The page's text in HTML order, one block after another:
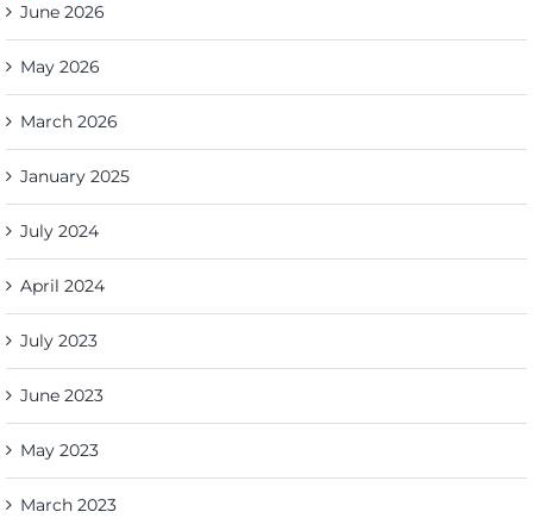
June 2026
May 2026
March 2026
January 2025
July 2024
April 2024
July 2023
June 2023
May 2023
March 2023